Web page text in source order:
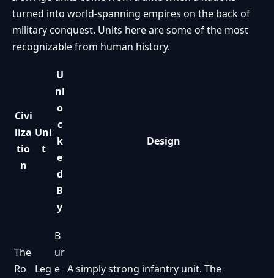
turned into world-spanning empires on the back of
military conquest. Units here are some of the most
recognizable from human history.
Civi
liza
tio
n
Uni
t
U
nl
o
c
k
e
d
B
y
Design
The
Ro
Leg
B
ur
e A simply strong infantry unit. The